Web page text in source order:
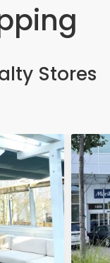
Stores